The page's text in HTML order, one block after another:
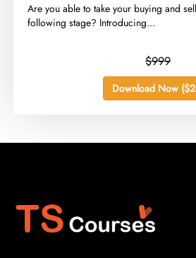
​Are you able to take your buying and
following stage? Introducing...
$999
Download Now